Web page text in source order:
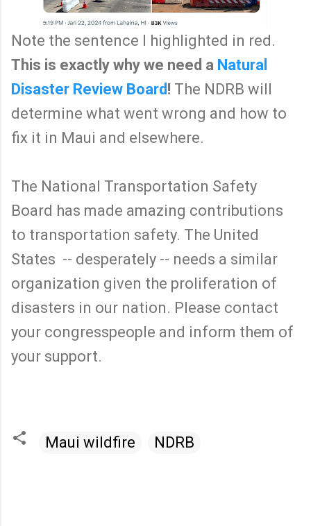
Note the sentence I highlighted in red.
This is exactly why we need a Natural
Disaster Review Board ! The NDRB will
determine what went wrong and how to
fix it in Maui and elsewhere.
The National Transportation Safety
Board has made amazing contributions
to transportation safety. The United
States -- desperately -- needs a similar
organization given the proliferation of
disasters in our nation. Please contact
your congresspeople and inform them of
your support.
Maui wildfire NDRB